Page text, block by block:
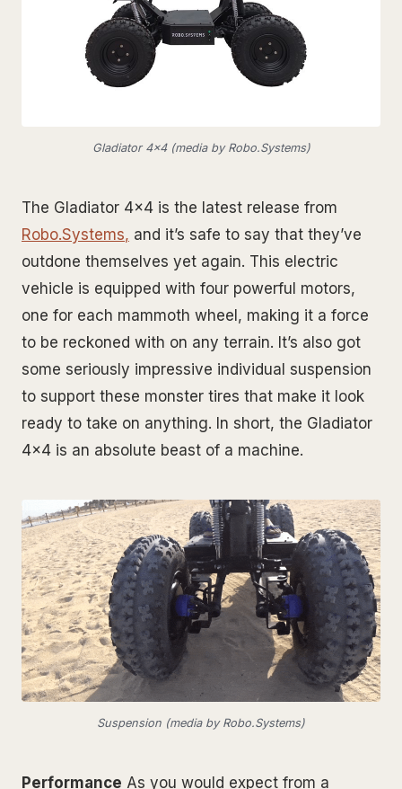
Gladiator 4x4 (media by Robo.Systems)
The Gladiator 4x4 is the latest release from
Robo.Systems, and it’s safe to say that they’ve
outdone themselves yet again. This electric
vehicle is equipped with four powerful motors,
one for each mammoth wheel, making it a force
to be reckoned with on any terrain. It’s also got
some seriously impressive individual suspension
to support these monster tires that make it look
ready to take on anything. In short, the Gladiator
4x4 is an absolute beast of a machine.
Suspension (media by Robo.Systems)
Performance As you would expect from a